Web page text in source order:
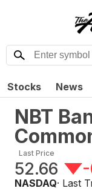
Stocks News
NBT
Last Price
52.66 -
NASDAQ· Last